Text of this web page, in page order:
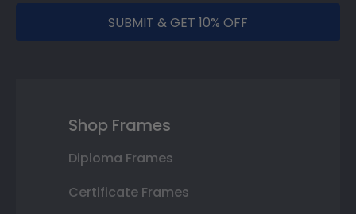
SUBMIT & GET 10% OFF
Shop Frames
Diploma Frames
Certificate Frames